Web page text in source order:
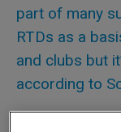
part of many
RTDs as a
and clubs but
according to
“RTDs are still